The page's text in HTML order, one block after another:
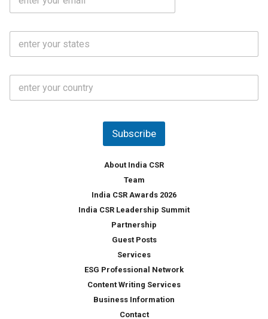
N
o
a
S
a
*
C
u
Subscribe
About India CSR
Team
India CSR Awards 2026
India CSR Leadership Summit
Partnership
Guest Posts
Services
ESG Professional Network
Content Writing Services
Business Information
Contact